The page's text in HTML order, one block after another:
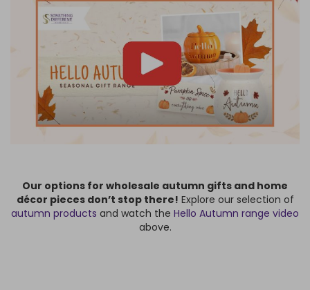
Our options for wholesale autumn gifts and home
décor pieces don’t stop there! Explore our selection of
autumn products and watch the Hello Autumn range video
above.